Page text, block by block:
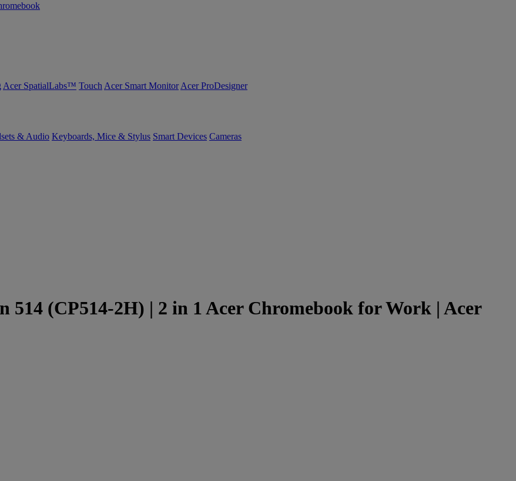
Acer SpatialLabs™ Touch Acer Smart Monitor Acer ProDesigner
& Audio Keyboards, Mice & Stylus Smart Devices Cameras
514 (CP514-2H) | 2 in 1 Acer Chromebook for Work | Acer